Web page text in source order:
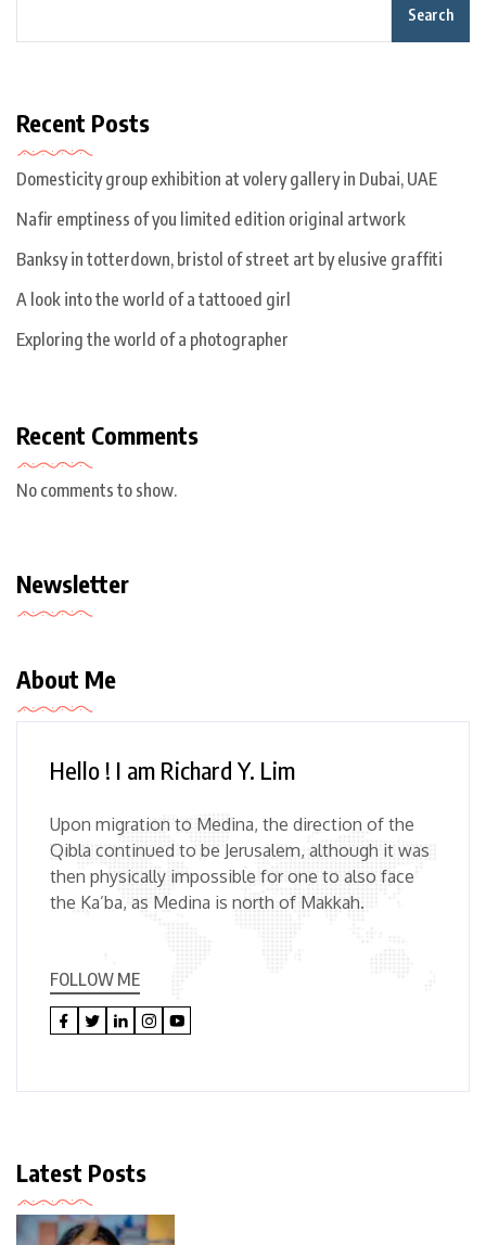
Search
Recent Posts
Domesticity group exhibition at volery gallery in Dubai, UAE
Nafir emptiness of you limited edition original artwork
Banksy in totterdown, bristol of street art by elusive graffiti
A look into the world of a tattooed girl
Exploring the world of a photographer
Recent Comments
No comments to show.
Newsletter
About Me
Hello ! I am Richard Y. Lim
Upon migration to Medina, the direction of the
Qibla continued to be Jerusalem, although it was
then physically impossible for one to also face
the Ka’ba, as Medina is north of Makkah.
FOLLOW ME
Latest Posts